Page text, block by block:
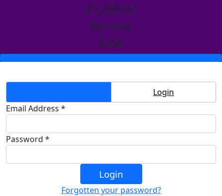
£1,289.63
My Goal
£250
Login
Email Address *
Password *
Login
Forgotten your password?